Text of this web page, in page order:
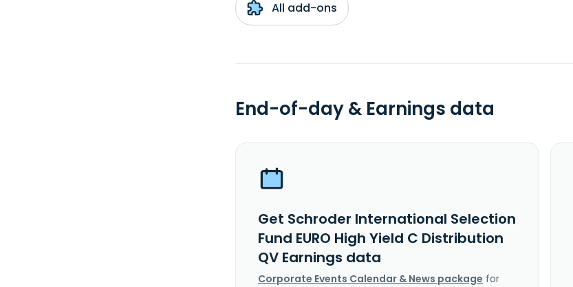
All add-ons
End-of-day & Earnings data
Get Schroder International Selection
Fund EURO High Yield C Distribution
QV Earnings data
Corporate Events Calendar & News package for